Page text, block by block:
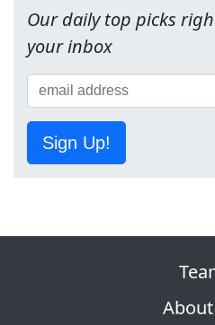
Our daily top picks
your inbox
Sign Up!